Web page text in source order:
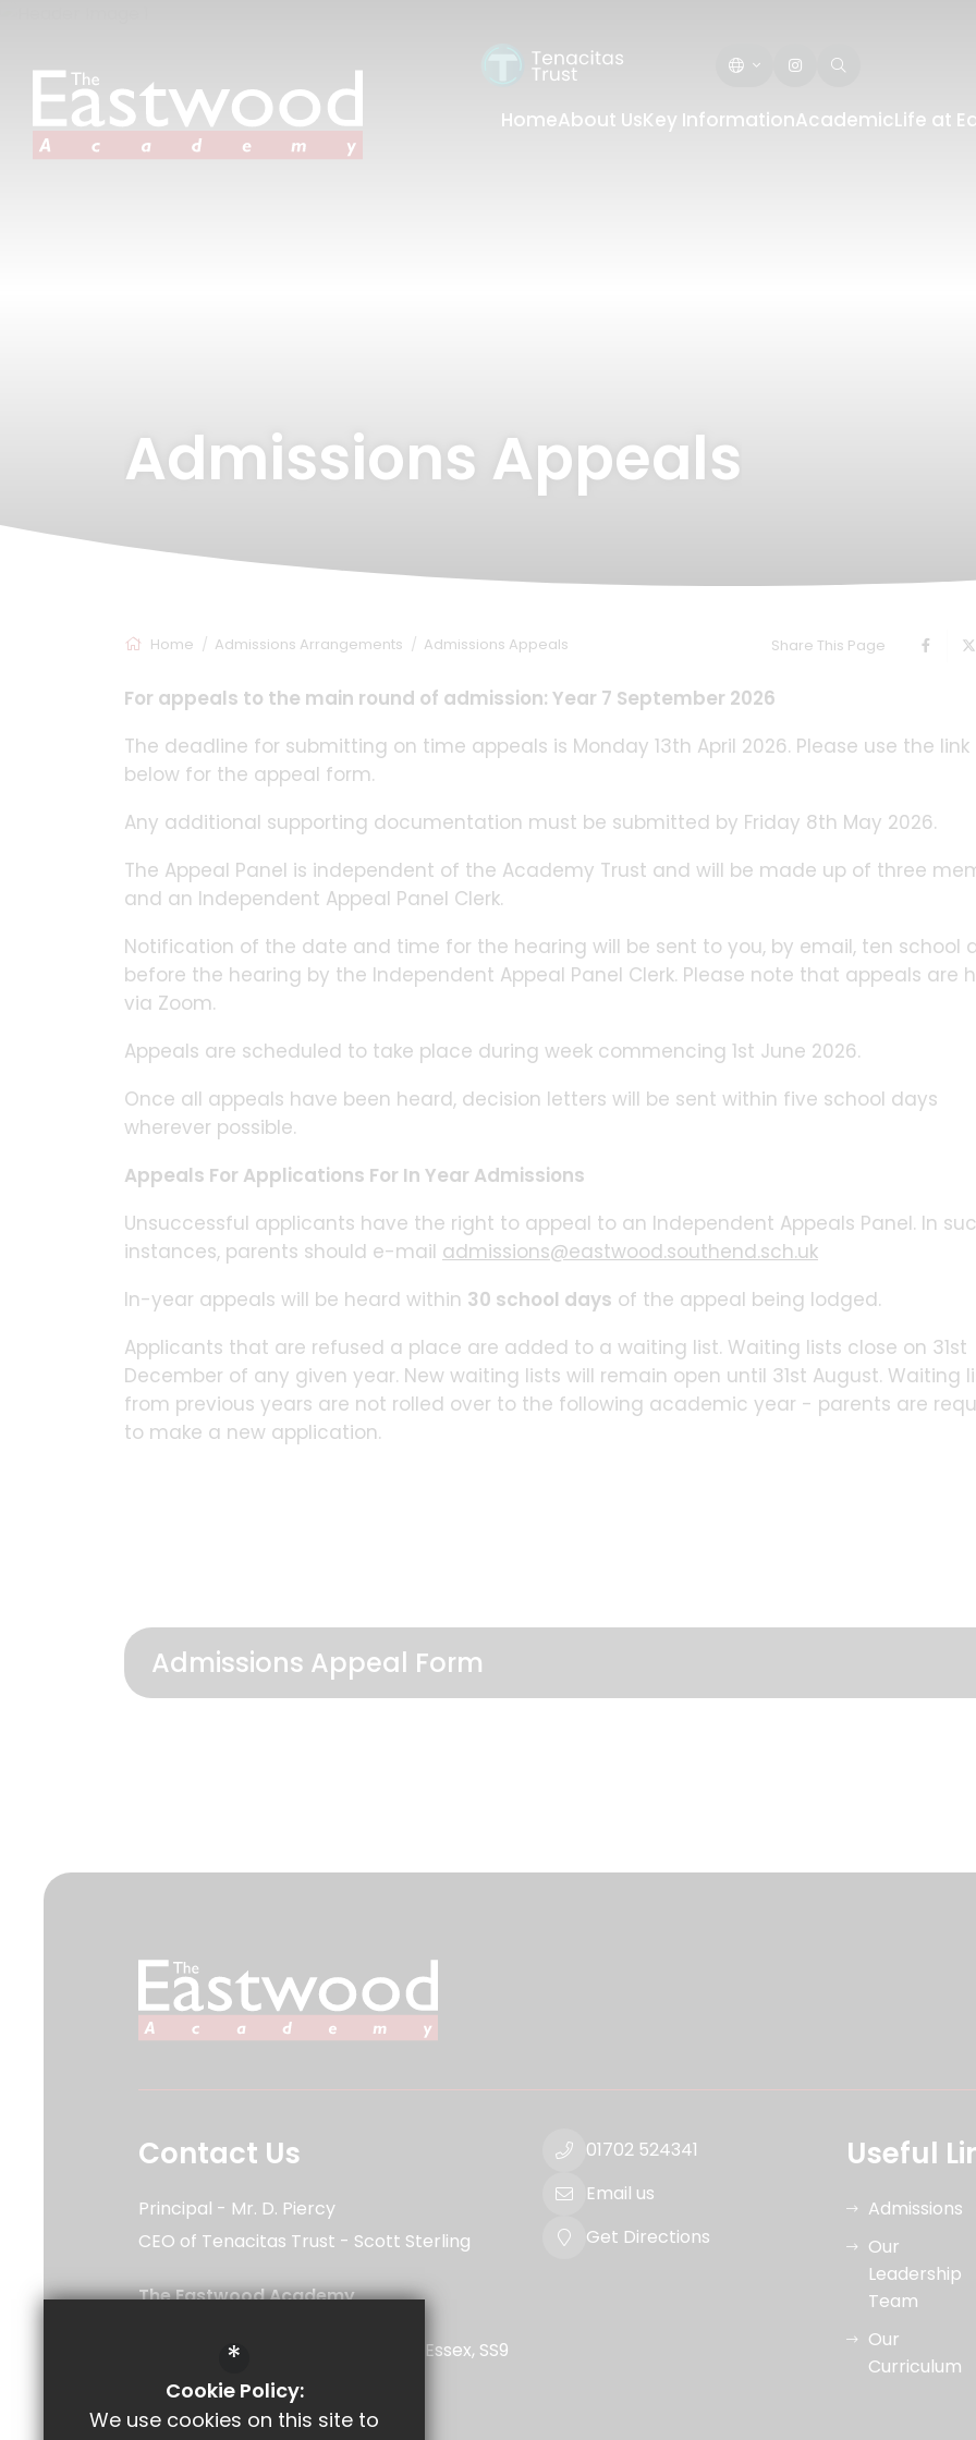
HomeAbout UsKey InformationAcademicLife at
Home Admissions Arrangements Admissions Appeals Share This Page
Admissions Appeals
For appeals to the main round of admission: Year 7 September 2026
The deadline for submitting on time appeals is Monday 13th April 2026. Please use the link
below for the appeal form.
Any additional supporting documentation must be submitted by Friday 8th May 2026.
The Appeal Panel is independent of the Academy Trust and will be made up of three
and an Independent Appeal Panel Clerk.
Notification of the date and time for the hearing will be sent to you, by email, ten school
before the hearing by the Independent Appeal Panel Clerk. Please note that appeals are
via Zoom.
Appeals are scheduled to take place during week commencing 1st June 2026.
Once all appeals have been heard, decision letters will be sent within five school days
wherever possible.
Appeals For Applications For In Year Admissions
Unsuccessful applicants have the right to appeal to an Independent Appeals Panel. In
instances, parents should e-mail admissions@eastwood.southend.sch.uk
In-year appeals will be heard within 30 school days of the appeal being lodged.
Applicants that are refused a place are added to a waiting list. Waiting lists close on 31st
December of any given year. New waiting lists will remain open until 31st August. Waiting
from previous years are not rolled over to the following academic year - parents are
to make a new application.
Admissions Appeal Form
Contact Us
Principal
Mr. D. Piercy
CEO of Tenacitas Trust
Scott Sterling
The Eastwood Academy
Southend-on-Sea
Essex SS9
01702 524341
Email us
Get Directions
Useful
Admissions
Our
Leadership
Team
Our
Curriculum
*
Cookie Policy:
We use cookies on this site to